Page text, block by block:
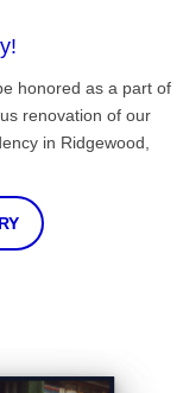
honored as a part of
renovation of our
in Ridgewood,